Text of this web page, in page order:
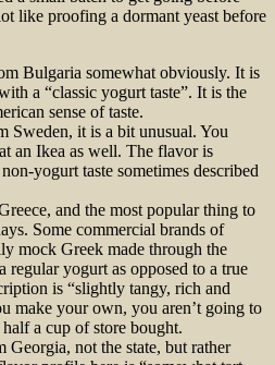
like proofing a dormant yeast before
Bulgaria somewhat obviously. It is
a “classic yogurt taste”. It is the
sense of taste.
Sweden, it is a bit unusual. You
an Ikea as well. The flavor is
yogurt taste sometimes described
and the most popular thing to
Some commercial brands of
mock Greek made through the
regular yogurt as opposed to a true
is “slightly tangy, rich and
make your own, you aren’t going to
a cup of store bought.
Georgia, not the state, but rather